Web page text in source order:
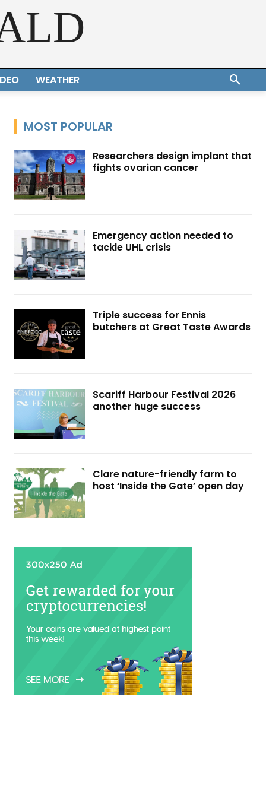
WEATHER
MOST POPULAR
Researchers design implant that
fights ovarian cancer
Emergency action needed to
tackle UHL crisis
Triple success for Ennis
butchers at Great Taste Awards
Scariff Harbour Festival 2026
another huge success
Clare nature-friendly farm to
host ‘Inside the Gate’ open day